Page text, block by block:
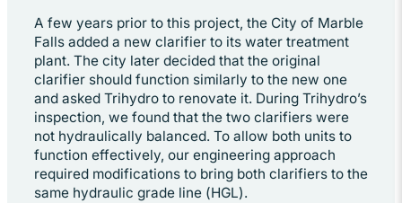
A few years prior to this project, the City of Marble
Falls added a new clarifier to its water treatment
plant. The city later decided that the original
clarifier should function similarly to the new one
and asked Trihydro to renovate it. During Trihydro’s
inspection, we found that the two clarifiers were
not hydraulically balanced. To allow both units to
function effectively, our engineering approach
required modifications to bring both clarifiers to the
same hydraulic grade line (HGL).